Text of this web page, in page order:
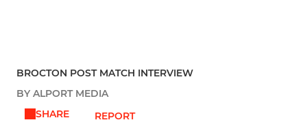
BROCTON POST MATCH INTERVIEW
BY ALPORT MEDIA
SHARE
REPORT